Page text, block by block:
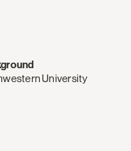
University